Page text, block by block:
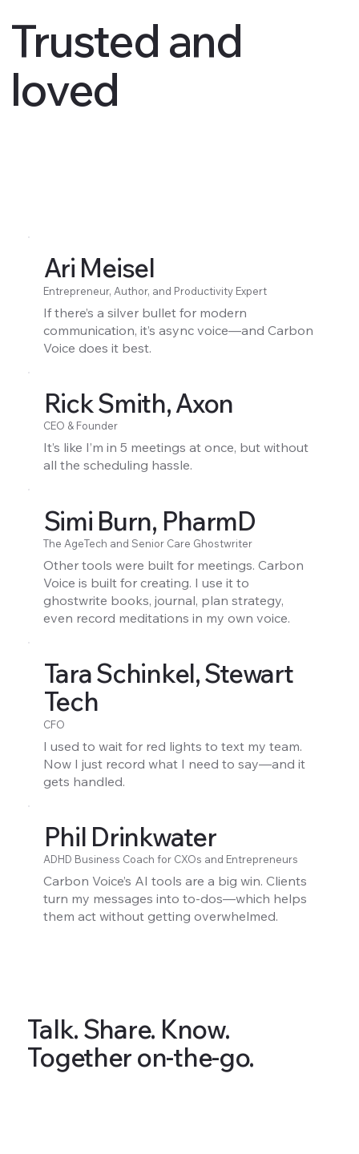
Trusted and
loved
Ari Meisel
Entrepreneur, Author, and Productivity Expert
If there’s a silver bullet for modern
communication, it’s async voice—and Carbon
Voice does it best.
Rick Smith, Axon
CEO & Founder
It’s like I’m in 5 meetings at once, but without
all the scheduling hassle.
Simi Burn, PharmD
The AgeTech and Senior Care Ghostwriter
Other tools were built for meetings. Carbon
Voice is built for creating. I use it to
ghostwrite books, journal, plan strategy,
even record meditations in my own voice.
Tara Schinkel, Stewart
Tech
CFO
I used to wait for red lights to text my team.
Now I just record what I need to say—and it
gets handled.
Phil Drinkwater
ADHD Business Coach for CXOs and Entrepreneurs
Carbon Voice’s AI tools are a big win. Clients
turn my messages into to-dos—which helps
them act without getting overwhelmed.
Talk. Share. Know.
Together on-the-go.